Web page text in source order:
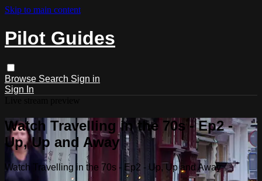
Skip to main content
Pilot Guides
Browse Search Sign in
Sign In
Watch Travelling in the 70s - Ep2 -
Up, Up and Away
Watch Travelling in the 70s - Ep2 - Up, Up and Away